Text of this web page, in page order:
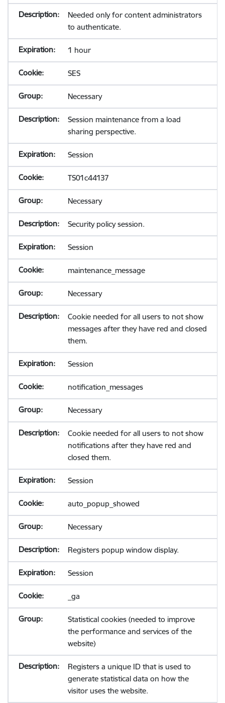
Needed only for content administrators
to authenticate.
1 hour
SES
Necessary
Session maintenance from a load
sharing perspective.
Session
TS01c44137
Necessary
Security policy session.
Session
maintenance_message
Necessary
Cookie needed for all users to not show
messages after they have red and closed
them.
Session
notification_messages
Necessary
Cookie needed for all users to not show
notifications after they have red and
closed them.
Session
auto_popup_showed
Necessary
Registers popup window display.
Session
_ga
Statistical cookies (needed to improve
the performance and services of the
website)
Registers a unique ID that is used to
generate statistical data on how the
visitor uses the website.